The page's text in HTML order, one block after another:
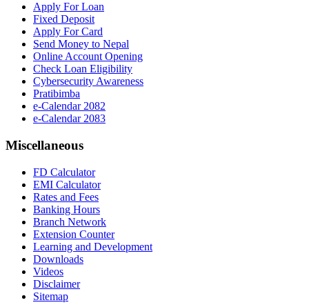
Apply For Loan
Fixed Deposit
Apply For Card
Send Money to Nepal
Online Account Opening
Check Loan Eligibility
Cybersecurity Awareness
Pratibimba
e-Calendar 2082
e-Calendar 2083
Miscellaneous
FD Calculator
EMI Calculator
Rates and Fees
Banking Hours
Branch Network
Extension Counter
Learning and Development
Downloads
Videos
Disclaimer
Sitemap